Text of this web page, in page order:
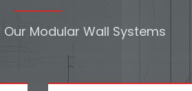
Modular Wall Systems